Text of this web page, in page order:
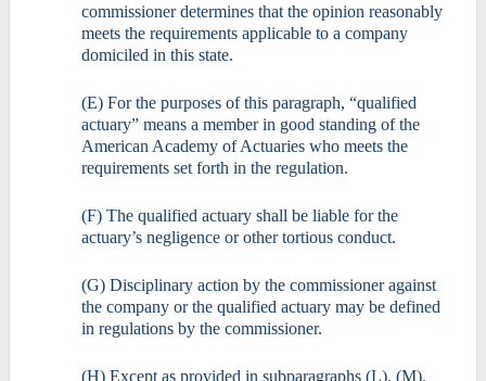
commissioner determines that the opinion reasonably
meets the requirements applicable to a company
domiciled in this state.
(E) For the purposes of this paragraph, “qualified
actuary” means a member in good standing of the
American Academy of Actuaries who meets the
requirements set forth in the regulation.
(F) The qualified actuary shall be liable for the
actuary’s negligence or other tortious conduct.
(G) Disciplinary action by the commissioner against
the company or the qualified actuary may be defined
in regulations by the commissioner.
(H) Except as provided in subparagraphs (L), (M),